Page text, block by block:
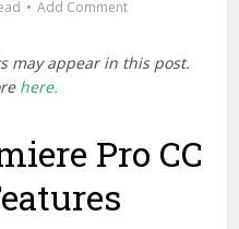
Add Comment
may appear in this post.
here.
Pro CC